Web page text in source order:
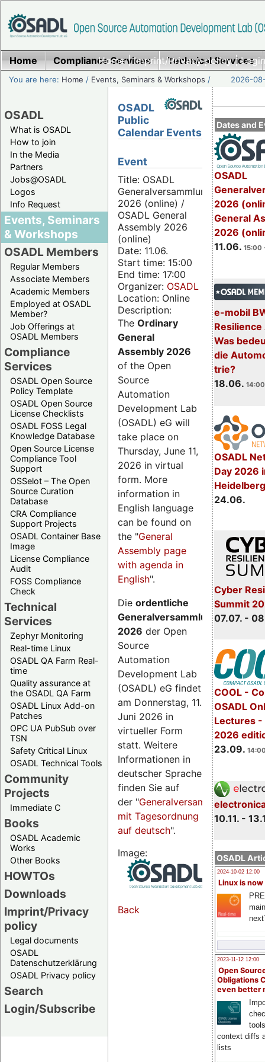
Home|Imprint/Privacy policy|
Home Compliance Services Technical Services
You are here: Home / Events, Seminars & Workshops / 2026-
OSADL
What is OSADL
How to join
In the Media
Partners
Jobs@OSADL
Logos
Info Request
Events, Seminars
& Workshops
OSADL Members
Regular Members
Associate Members
Academic Members
Employed at OSADL
Member?
Job Offerings at
OSADL Members
Compliance
Services
OSADL Open Source
Policy Template
OSADL Open Source
License Checklists
OSADL FOSS Legal
Knowledge Database
Open Source License
Compliance Tool
Support
OSSelot – The Open
Source Curation
Database
CRA Compliance
Support Projects
OSADL Container Base
Image
License Compliance
Audit
FOSS Compliance
Check
Technical
Services
Zephyr Monitoring
Real-time Linux
OSADL QA Farm Real-
time
Quality assurance at
the OSADL QA Farm
OSADL Linux Add-on
Patches
OPC UA PubSub over
TSN
Safety Critical Linux
OSADL Technical Tools
Community
Projects
Immediate C
Books
OSADL Academic
Works
Other Books
HOWTOs
Downloads
Imprint/Privacy
policy
Legal documents
OSADL
Datenschutzerklärung
OSADL Privacy policy
Search
Login/Subscribe
Dates and
OSADL
2026
General
2026
11.06. 15:00
e-mobil
Resilience
Was
die
trie?
18.06.
OSADL
Day 2026
24.06.
Cyber
Summit
07.07. -
COOL -
OSADL
Lectures -
2026
23.09.
10.11. -
OSADL
2024-10-02 12:00
Linux is now
2023-11-12 12:00
Open
Obligations
even better
context diffs
lists
OSADL
Public
Calendar Events
Event
Title: OSADL
Generalversammlung
2026 (online) /
OSADL General
Assembly 2026
(online)
Date: 11.06.
Start time: 15:00
End time: 17:00
Organizer: OSADL
Location: Online
Description:
The Ordinary
General
Assembly 2026
of the Open
Source
Automation
Development Lab
(OSADL) eG will
take place on
Thursday, June 11,
2026 in virtual
form. More
information in
English language
can be found on
the "General
Assembly page
with agenda in
English".
Die ordentliche
Generalversammlung
2026 der Open
Source
Automation
Development Lab
(OSADL) eG findet
am Donnerstag, 11.
Juni 2026 in
virtueller Form
statt. Weitere
Informationen in
deutscher Sprache
finden Sie auf
der "Generalversammlungsseite
mit Tagesordnung
auf deutsch".
Image:
Back